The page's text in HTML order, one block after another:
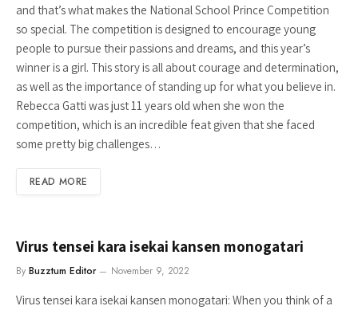
and that’s what makes the National School Prince Competition
so special. The competition is designed to encourage young
people to pursue their passions and dreams, and this year’s
winner is a girl. This story is all about courage and determination,
as well as the importance of standing up for what you believe in.
Rebecca Gatti was just 11 years old when she won the
competition, which is an incredible feat given that she faced
some pretty big challenges…
READ MORE
Virus tensei kara isekai kansen monogatari
By Buzztum Editor November 9, 2022
Virus tensei kara isekai kansen monogatari: When you think of a